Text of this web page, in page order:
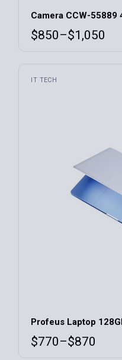
Camera CCW-
$850–$1,050
IT TECH
Profeus Laptop
$770–$870